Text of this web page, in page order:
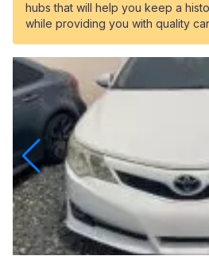
hubs that will help you keep a
while providing you with quality